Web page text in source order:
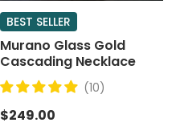
BEST SELLER
Murano Glass Gold
Cascading Necklace
(10)
$249.00